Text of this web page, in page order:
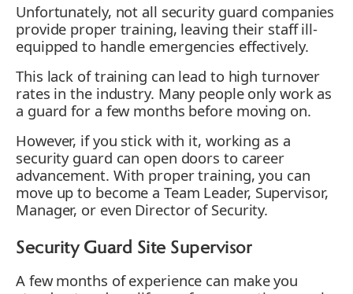
Unfortunately, not all security guard companies
provide proper training, leaving their staff ill-
equipped to handle emergencies effectively.
This lack of training can lead to high turnover
rates in the industry. Many people only work as
a guard for a few months before moving on.
However, if you stick with it, working as a
security guard can open doors to career
advancement. With proper training, you can
move up to become a Team Leader, Supervisor,
Manager, or even Director of Security.
Security Guard Site Supervisor
A few months of experience can make you